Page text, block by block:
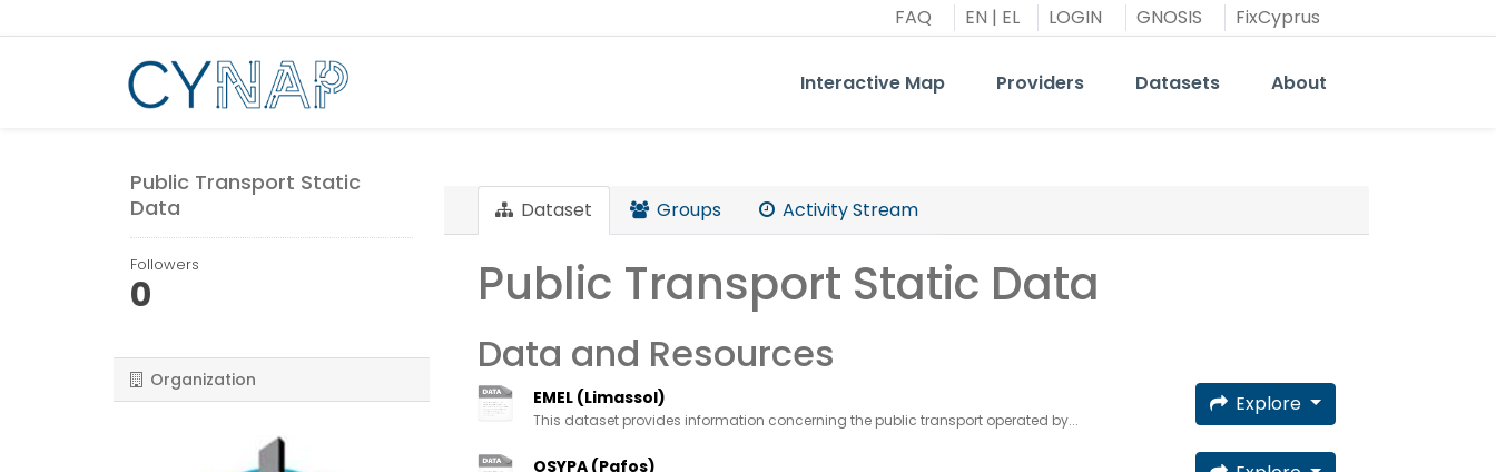
to
FAQ EN | EL LOGIN GNOSIS FixCyprus
Interactive Map Providers Datasets About
Public Transport Static
Data
Followers
0
Organization
Dataset Groups Activity Stream
Public Transport Static Data
Data and Resources
EMEL (Limassol)
This dataset provides information concerning the public transport operated by...
Explore
OSYPA (Pafos)